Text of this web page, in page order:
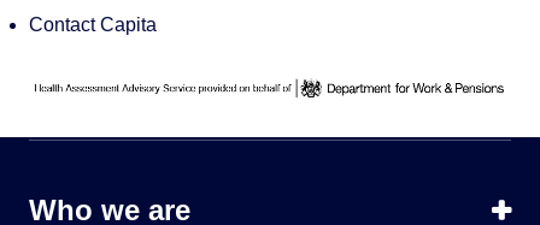
Contact Capita
Who we are